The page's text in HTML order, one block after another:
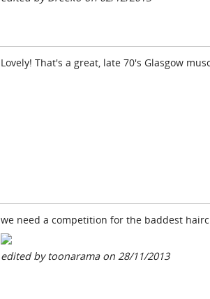
Lovely! That's a great, late 70's Glasgow
we need a competition for the baddest
edited by toonarama on 28/11/2013